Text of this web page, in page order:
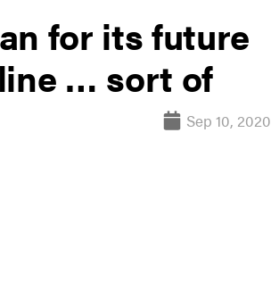
for its future
… sort of
Sep 10, 2020